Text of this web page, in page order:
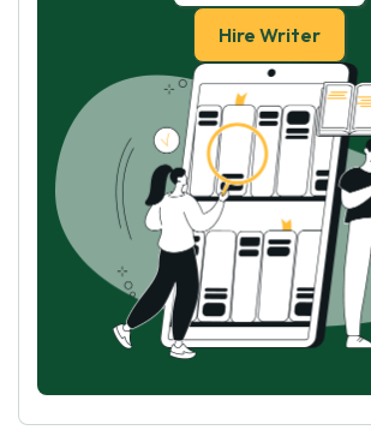
Hire Writer